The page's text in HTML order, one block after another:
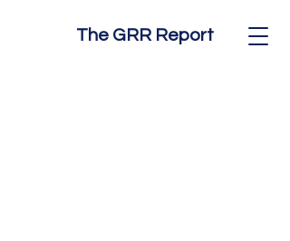
The GRR Report